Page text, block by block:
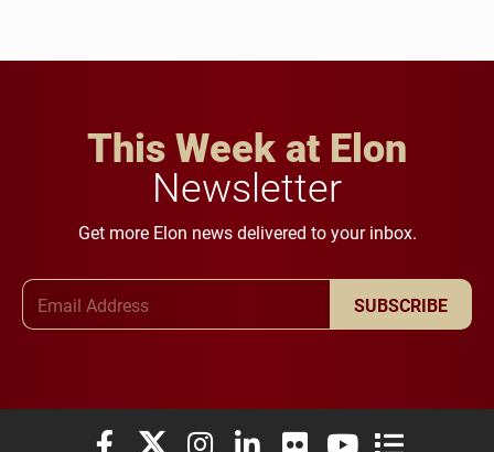
This Week at Elon
Newsletter
Get more Elon news delivered to your inbox.
SUBSCRIBE
Elon University Facebook
Elon University X (formerly Twitter)
Elon University Instagram
Elon University LinkedIn
Elon University Flickr
Elon University
Elon